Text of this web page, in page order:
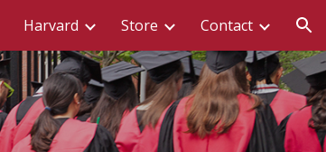
Harvard Store Contact